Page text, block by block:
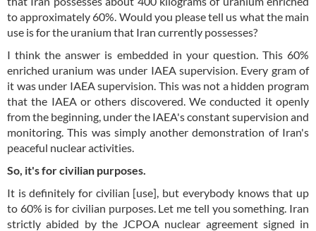
to approximately 60%. Would you please tell us what the main
use is for the uranium that Iran currently possesses?
I think the answer is embedded in your question. This 60%
enriched uranium was under IAEA supervision. Every gram of
it was under IAEA supervision. This was not a hidden program
that the IAEA or others discovered. We conducted it openly
from the beginning, under the IAEA's constant supervision and
monitoring. This was simply another demonstration of Iran's
peaceful nuclear activities.
So, it's for civilian purposes.
It is definitely for civilian [use], but everybody knows that up
to 60% is for civilian purposes. Let me tell you something. Iran
strictly abided by the JCPOA nuclear agreement signed in